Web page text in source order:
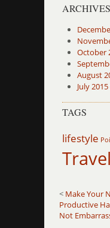
ARCHIVES
October
August
July 2015
TAGS
lifestyle
< Make Your
Productive
Not